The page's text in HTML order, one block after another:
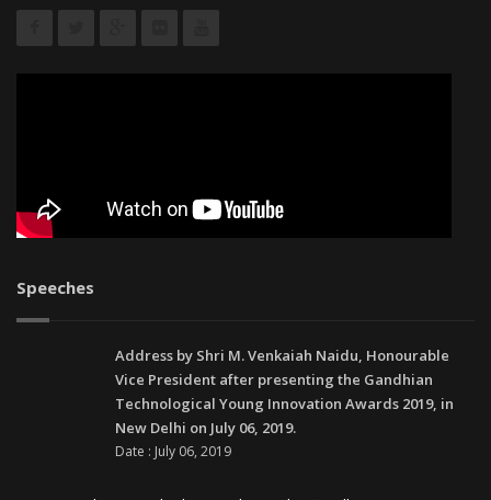
Speeches
Address by Shri M. Venkaiah Naidu, Honourable
Vice President after presenting the Gandhian
Technological Young Innovation Awards 2019, in
New Delhi on July 06, 2019.
Date : July 06, 2019